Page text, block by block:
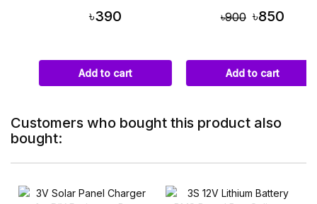
৳390
Add to cart
৳900 ৳850
Add to cart
Customers who bought this product also
bought:
On sale!